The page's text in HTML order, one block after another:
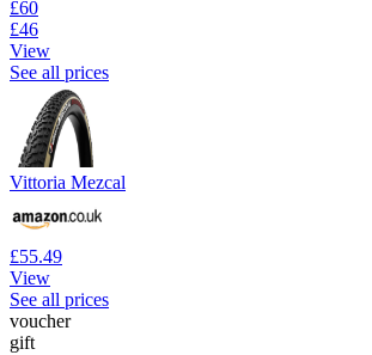
£60
£46
View
See all prices
Vittoria Mezcal
£55.49
View
See all prices
voucher
gift